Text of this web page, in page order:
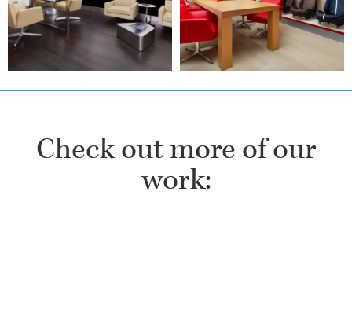
Check out more of our
work: